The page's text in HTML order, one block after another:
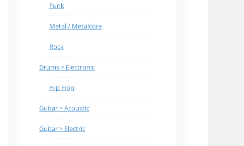
Funk
Metal / Metalcore
Rock
Drums > Electronic
Hip Hop
Guitar > Acoustic
Guitar > Electric